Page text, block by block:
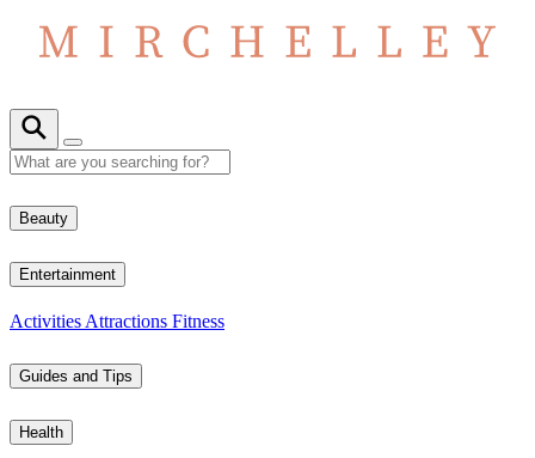
Beauty
Entertainment
Activities Attractions Fitness
Guides and Tips
Health